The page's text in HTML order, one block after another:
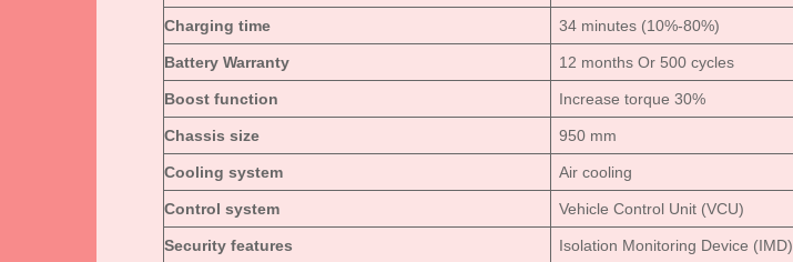
Charging time 34 minutes (10%-80%)
Battery Warranty 12 months Or 500 cycles
Boost function Increase torque 30%
Chassis size 950 mm
Cooling system Air cooling
Control system Vehicle Control Unit (VCU)
Security features Isolation Monitoring Device (IMD)